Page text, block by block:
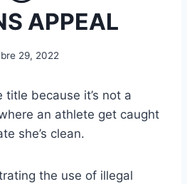
APPEAL
29, 2022
because it’s not a
an athlete get caught
she’s clean.
the use of illegal